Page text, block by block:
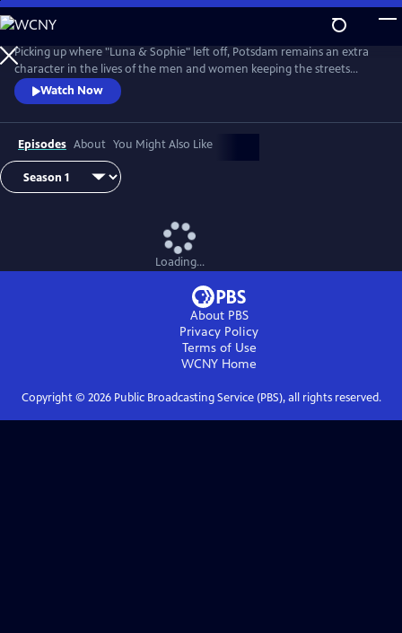
Skip
to
Main
Content
Picking up where "Luna & Sophie" left off, Potsdam remains an extra
character in the lives of the men and women keeping the streets
clean. From Walter Presents, in German with English subtitles.
Watch Now
Episodes About You Might Also Like
Loading...
About PBS
Privacy Policy
Terms of Use
WCNY Home
Copyright © 2026Public Broadcasting Service (PBS), all rights reserved.